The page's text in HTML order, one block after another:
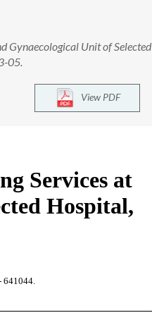
Gynaecological Unit of Selected
05.
View PDF